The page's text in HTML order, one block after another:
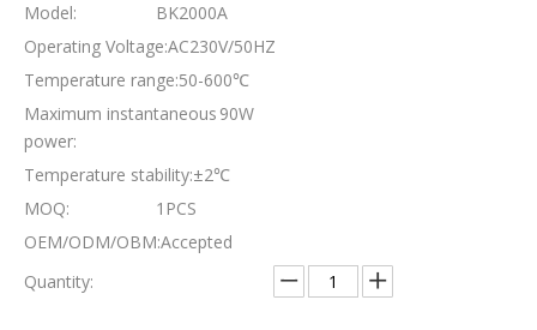
Model:
BK2000A
Operating Voltage:AC230V/50HZ
Temperature range:50-600℃
Maximum instantaneous
power:
90W
Temperature stability:±2℃
MOQ:
1PCS
OEM/ODM/OBM:Accepted
Quantity: